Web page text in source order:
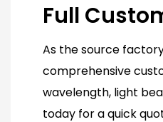
Full
As the source
comprehensive
wavelength, light
today for a quick